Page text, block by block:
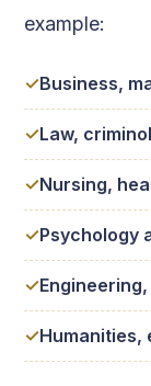
example:
Business,
Law,
Nursing,
Psychology
Humanities,